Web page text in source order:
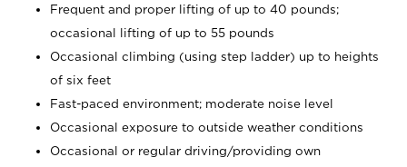
Frequent and proper lifting of up to 40 pounds;
occasional lifting of up to 55 pounds
Occasional climbing (using step ladder) up to heights
of six feet
Fast-paced environment; moderate noise level
Occasional exposure to outside weather conditions
Occasional or regular driving/providing own